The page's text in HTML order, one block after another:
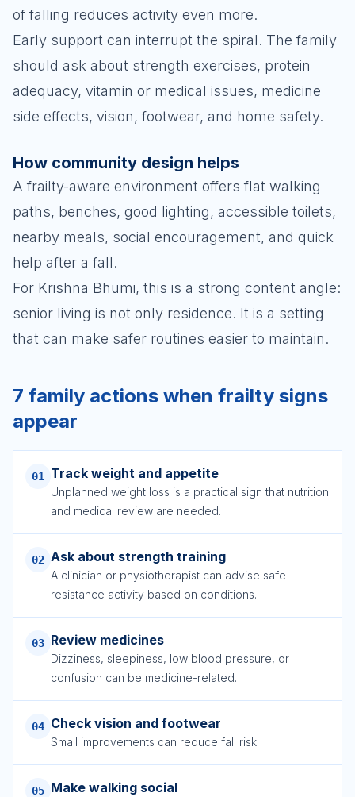
of falling reduces activity even more.
Early support can interrupt the spiral. The family
should ask about strength exercises, protein
adequacy, vitamin or medical issues, medicine
side effects, vision, footwear, and home safety.
How community design helps
A frailty-aware environment offers flat walking
paths, benches, good lighting, accessible toilets,
nearby meals, social encouragement, and quick
help after a fall.
For Krishna Bhumi, this is a strong content angle:
senior living is not only residence. It is a setting
that can make safer routines easier to maintain.
7 family actions when frailty signs
appear
01 Track weight and appetite
Unplanned weight loss is a practical sign that nutrition
and medical review are needed.
02 Ask about strength training
A clinician or physiotherapist can advise safe
resistance activity based on conditions.
03 Review medicines
Dizziness, sleepiness, low blood pressure, or
confusion can be medicine-related.
04 Check vision and footwear
Small improvements can reduce fall risk.
05 Make walking social